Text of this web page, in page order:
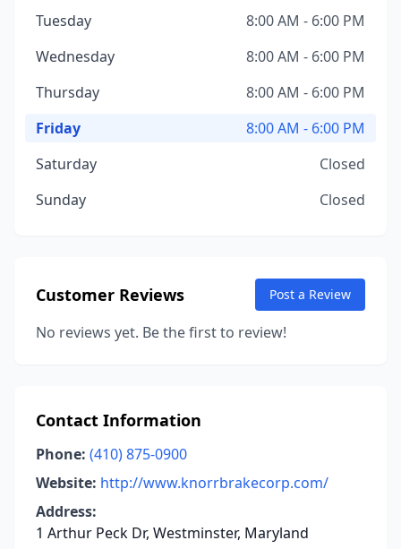
Tuesday
8:00 AM - 6:00 PM
Wednesday
8:00 AM - 6:00 PM
Thursday
8:00 AM - 6:00 PM
Friday
8:00 AM - 6:00 PM
Saturday
Closed
Sunday
Closed
Customer Reviews Post a Review
No reviews yet. Be the first to review!
Contact Information
Phone: (410) 875-0900
Website: http://www.knorrbrakecorp.com/
Address:
1 Arthur Peck Dr, Westminster, Maryland